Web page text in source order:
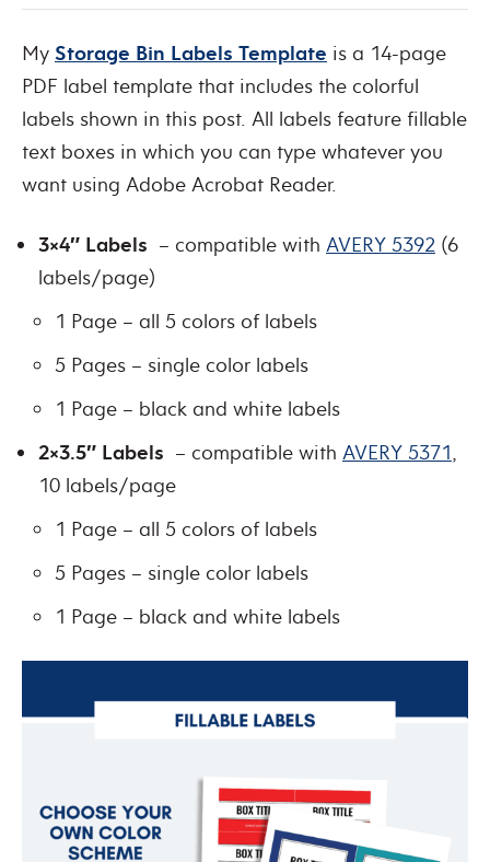
My Storage Bin Labels Template is a 14-page
PDF label template that includes the colorful
labels shown in this post. All labels feature fillable
text boxes in which you can type whatever you
want using Adobe Acrobat Reader.
3×4″ Labels – compatible with AVERY 5392 (6
labels/page)
1 Page – all 5 colors of labels
5 Pages – single color labels
1 Page – black and white labels
2×3.5″ Labels – compatible with AVERY 5371,
10 labels/page
1 Page – all 5 colors of labels
5 Pages – single color labels
1 Page – black and white labels